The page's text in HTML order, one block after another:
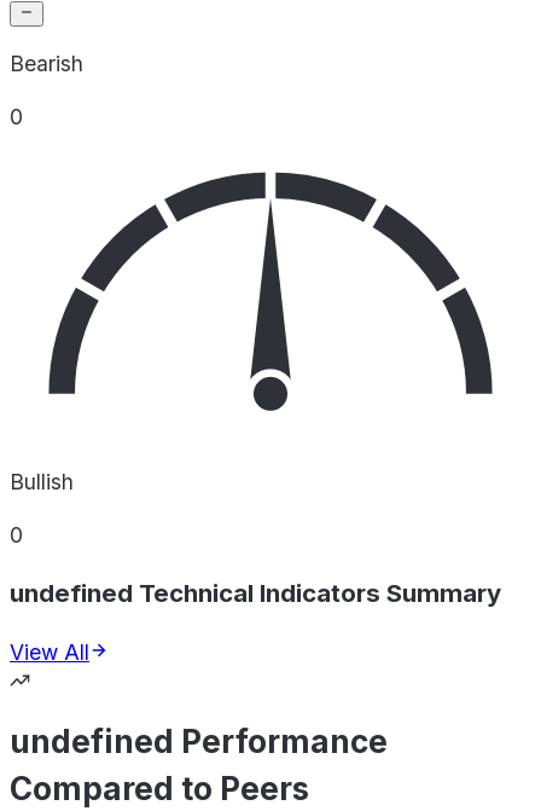
Bearish
0
Bullish
0
undefined Technical Indicators Summary
View All
undefined Performance
Compared to Peers